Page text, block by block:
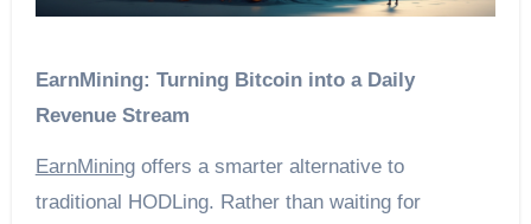
EarnMining: Turning Bitcoin into a Daily
Revenue Stream
EarnMiningoffers a smarter alternative to
traditional HODLing. Rather than waiting for